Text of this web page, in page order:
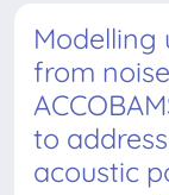
Modelling
from
to
acoustic